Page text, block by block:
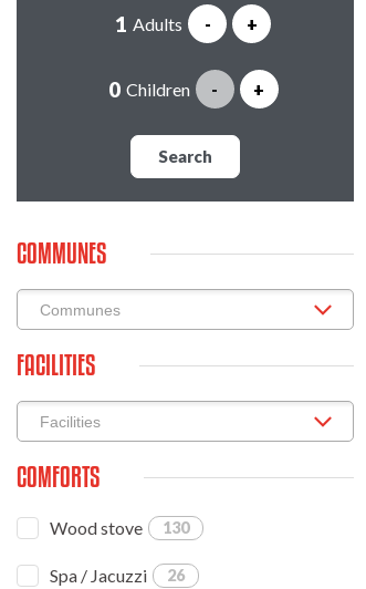
Adults - +
Children - +
Search
COMMUNES
FACILITIES
COMFORTS
Wood stove 130
Spa / Jacuzzi 26